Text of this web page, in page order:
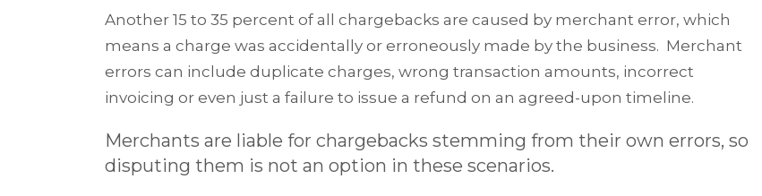
Another 15 to 35 percent of all chargebacks are caused by merchant error, which
means a charge was accidentally or erroneously made by the business. Merchant
errors can include duplicate charges, wrong transaction amounts, incorrect
invoicing or even just a failure to issue a refund on an agreed-upon timeline.
Merchants are liable for chargebacks stemming from their own errors, so
disputing them is not an option in these scenarios.